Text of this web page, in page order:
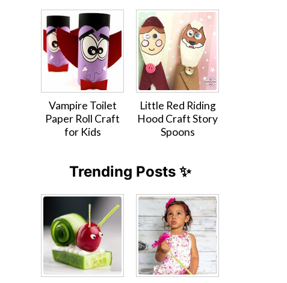
Vampire Toilet
Paper Roll Craft
for Kids
Little Red Riding
Hood Craft Story
Spoons
Trending Posts ✨